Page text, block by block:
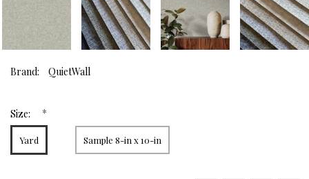
Brand: QuietWall
Size: *
Yard Sample 8-in x 10-in